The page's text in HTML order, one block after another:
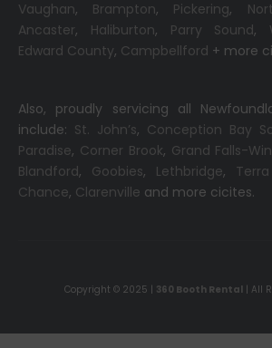
Vaughan, Brampton, Pickering,
Ancaster, Haliburton, Parry Sound,
Edward County, Campbellford + more
Also, proudly servicing all
include: St. John’s, Conception Bay
Paradise, Corner Brook, Grand Falls-
Blandford, Goobies, Lethbridge,
Chance, Clarenville and more cicites.
Copyright © 2025 | 360 Booth Rental| All